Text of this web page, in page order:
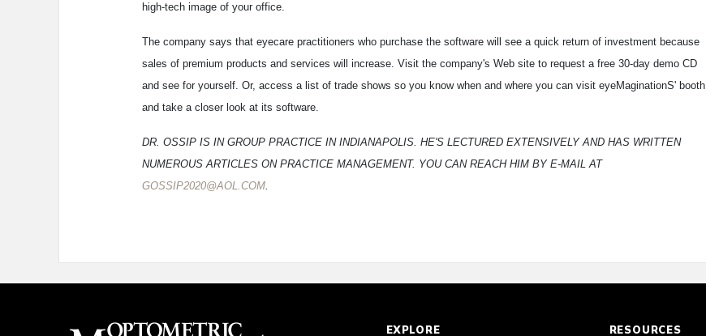
high-tech image of your office.
The company says that eyecare practitioners who purchase the software will see a quick return of investment because
sales of premium products and services will increase. Visit the company's Web site to request a free 30-day demo CD
and see for yourself. Or, access a list of trade shows so you know when and where you can visit eyeMaginationS' booth
and take a closer look at its software.
DR. OSSIP IS IN GROUP PRACTICE IN INDIANAPOLIS. HE'S LECTURED EXTENSIVELY AND HAS WRITTEN
NUMEROUS ARTICLES ON PRACTICE MANAGEMENT. YOU CAN REACH HIM BY E-MAIL AT
GOSSIP2020@AOL.COM.
EXPLORE RESOURCES